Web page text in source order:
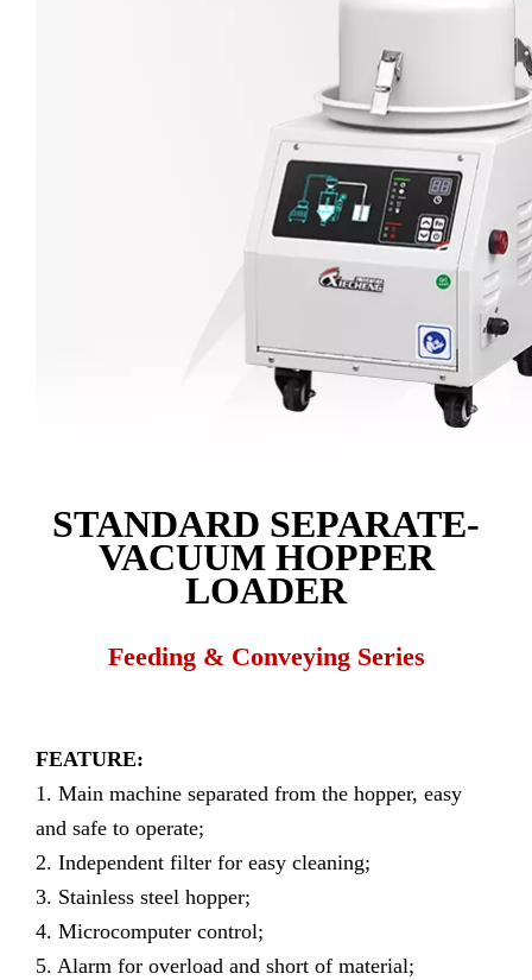
STANDARD SEPARATE-
VACUUM HOPPER
LOADER
Feeding & Conveying Series
FEATURE:
1. Main machine separated from the hopper, easy
and safe to operate;
2. Independent filter for easy cleaning;
3. Stainless steel hopper;
4. Microcomputer control;
5. Alarm for overload and short of material;